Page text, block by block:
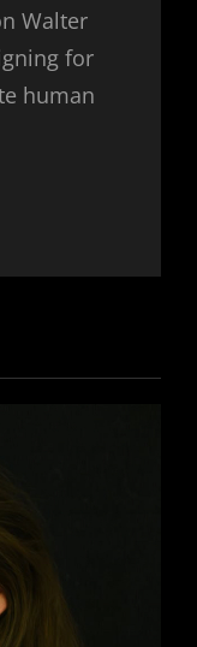
Walter
for
human